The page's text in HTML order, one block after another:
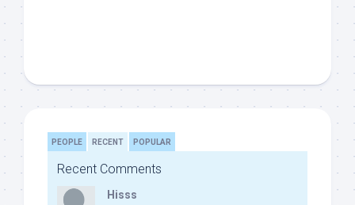
PEOPLE RECENT POPULAR
Recent Comments
Hisss